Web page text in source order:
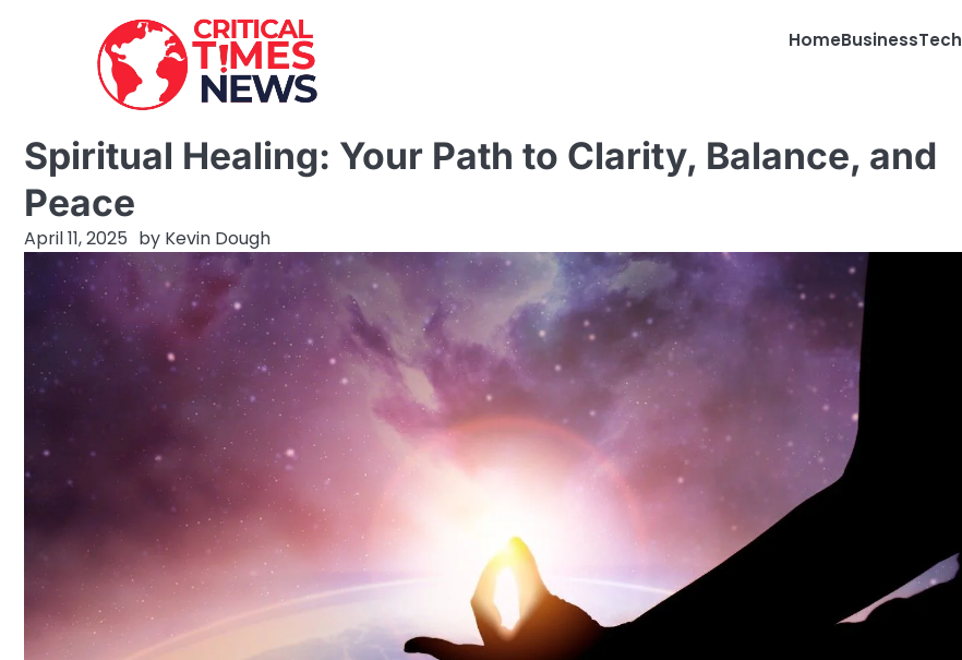
HomeBusinessTech
Spiritual Healing: Your Path to Clarity, Balance, and
Peace
April 11, 2025 by Kevin Dough